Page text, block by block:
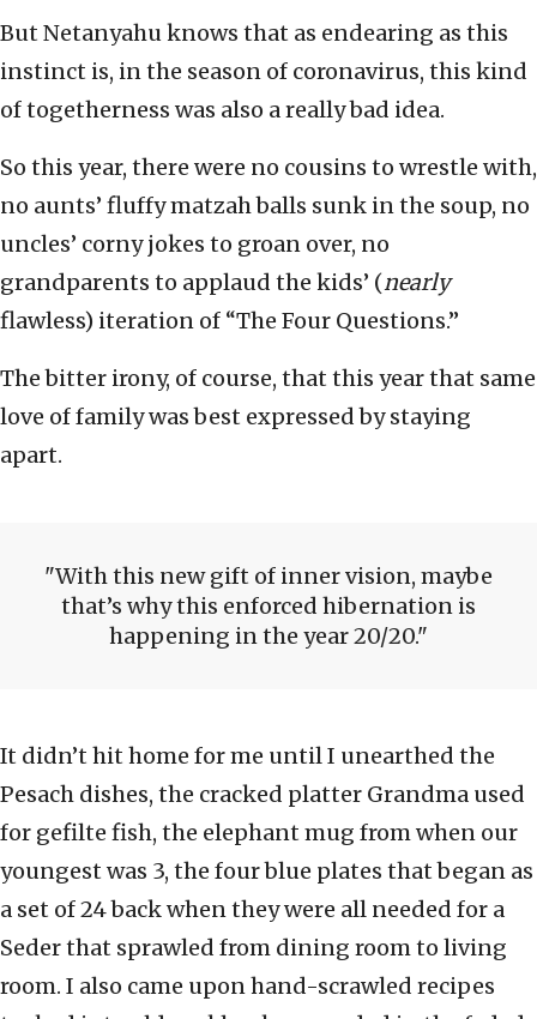
But Netanyahu knows that as endearing as this
instinct is, in the season of coronavirus, this kind
of togetherness was also a really bad idea.
So this year, there were no cousins to wrestle with,
no aunts’ fluffy matzah balls sunk in the soup, no
uncles’ corny jokes to groan over, no
grandparents to applaud the kids’ (nearly
flawless) iteration of “The Four Questions.”
The bitter irony, of course, that this year that same
love of family was best expressed by staying
apart.
With this new gift of inner vision, maybe
that’s why this enforced hibernation is
happening in the year 20/20.
It didn’t hit home for me until I unearthed the
Pesach dishes, the cracked platter Grandma used
for gefilte fish, the elephant mug from when our
youngest was 3, the four blue plates that began as
a set of 24 back when they were all needed for a
Seder that sprawled from dining room to living
room. I also came upon hand-scrawled recipes